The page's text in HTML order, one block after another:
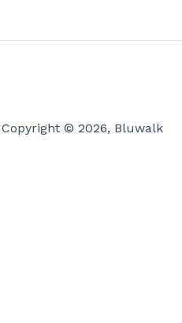
Copyright © 2026, Bluwalk